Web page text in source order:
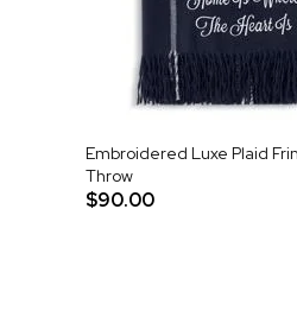
Embroidered Luxe Plaid
Throw
$90.00